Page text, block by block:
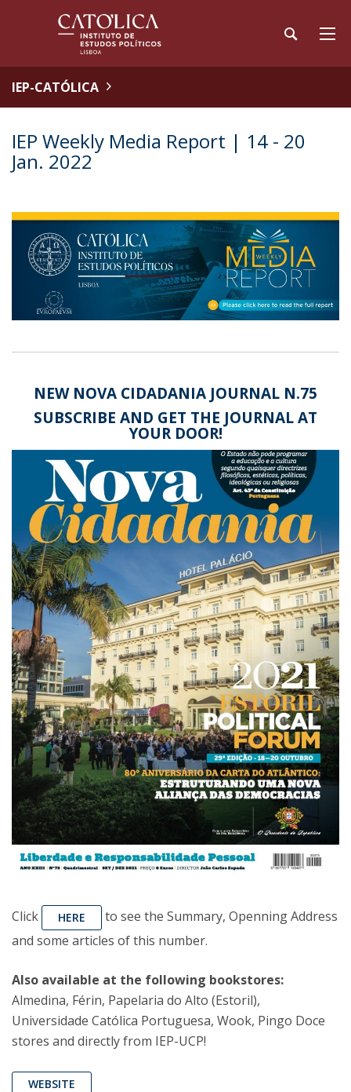
IEP-CATÓLICA
IEP Weekly Media Report | 14 - 20
Jan. 2022
NEW NOVA CIDADANIA JOURNAL N.75
SUBSCRIBE AND GET THE JOURNAL AT
YOUR DOOR!
Click HERE
to see the Summary, Openning Address
and some articles of this number.
Also available at the following bookstores:
Almedina, Férin, Papelaria do Alto (Estoril),
Universidade Católica Portuguesa, Wook, Pingo Doce
stores and directly from IEP-UCP!
WEBSITE